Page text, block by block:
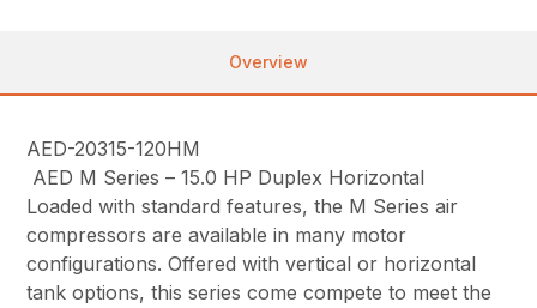
Overview
AED-20315-120HM
AED M Series – 15.0 HP Duplex Horizontal
Loaded with standard features, the M Series air
compressors are available in many motor
configurations. Offered with vertical or horizontal
tank options, this series come compete to meet the